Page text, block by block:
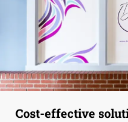
Cost-effective